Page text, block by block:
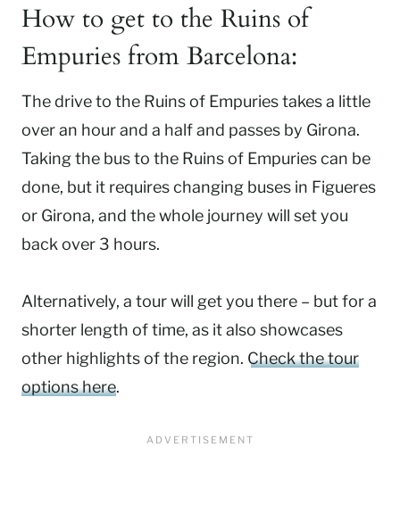
How to get to the Ruins of
Empuries from Barcelona:
The drive to the Ruins of Empuries takes a little
over an hour and a half and passes by Girona.
Taking the bus to the Ruins of Empuries can be
done, but it requires changing buses in Figueres
or Girona, and the whole journey will set you
back over 3 hours.
Alternatively, a tour will get you there – but for a
shorter length of time, as it also showcases
other highlights of the region. Check the tour
options here.